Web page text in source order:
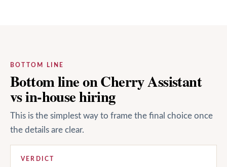
BOTTOM LINE
Bottom line on Cherry Assistant
vs in-house hiring
This is the simplest way to frame the final choice once
the details are clear.
VERDICT